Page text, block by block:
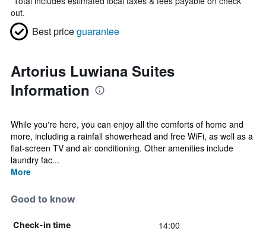
out.
Best priceguarantee
Artorius Luwiana Suites
Information
While you're here, you can enjoy all the comforts of home and
more, including a rainfall showerhead and free WiFi, as well as a
flat-screen TV and air conditioning. Other amenities include
laundry fac...
More
Good to know
Check-in time 14:00